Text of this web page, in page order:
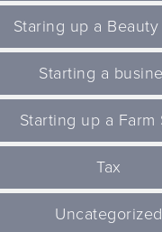
Staring up a Beauty
Starting a
Starting up a Farm
Tax
Uncategorized